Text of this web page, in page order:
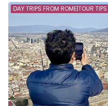
DAY TRIPS FROM ROME|TOUR TIPS